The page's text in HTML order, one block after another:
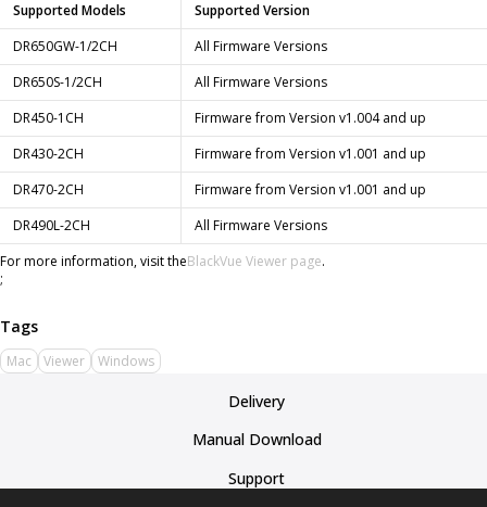
Supported Models
Supported Version
DR650GW-1/2CH
All Firmware Versions
DR650S-1/2CH
All Firmware Versions
DR450-1CH
Firmware from Version v1.004 and up
DR430-2CH
Firmware from Version v1.001 and up
DR470-2CH
Firmware from Version v1.001 and up
DR490L-2CH
All Firmware Versions
For more information, visit theBlackVue Viewer page.
;
Mac Viewer Windows
Delivery
Manual Download
Support